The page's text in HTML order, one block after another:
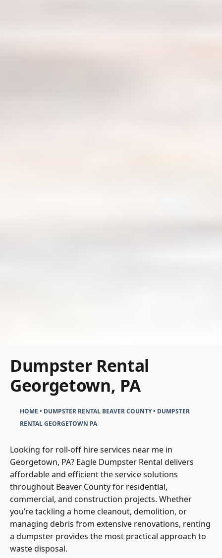
Dumpster Rental
Georgetown, PA
HOME • DUMPSTER RENTAL BEAVER COUNTY• DUMPSTER
RENTAL GEORGETOWN PA
Looking for roll-off hire services near me in
Georgetown, PA? Eagle Dumpster Rental delivers
affordable and efficient the service solutions
throughout Beaver County for residential,
commercial, and construction projects. Whether
you’re tackling a home cleanout, demolition, or
managing debris from extensive renovations, renting
a dumpster provides the most practical approach to
waste disposal.